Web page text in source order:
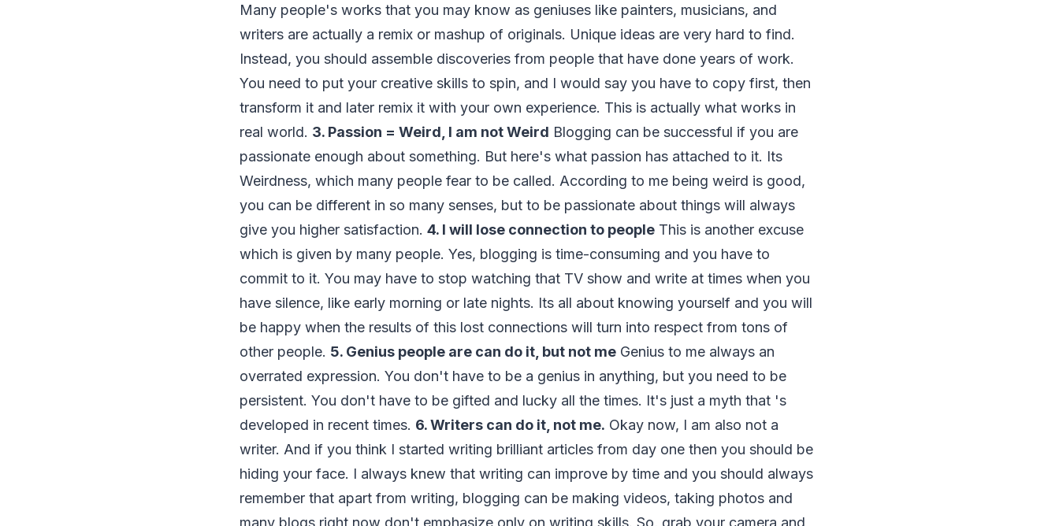
Many people's works that you may know as geniuses like painters, musicians, and
writers are actually a remix or mashup of originals. Unique ideas are very hard to find.
Instead, you should assemble discoveries from people that have done years of work.
You need to put your creative skills to spin, and I would say you have to copy first, then
transform it and later remix it with your own experience. This is actually what works in
real world. 3. Passion = Weird, I am not Weird Blogging can be successful if you are
passionate enough about something. But here's what passion has attached to it. Its
Weirdness, which many people fear to be called. According to me being weird is good,
you can be different in so many senses, but to be passionate about things will always
give you higher satisfaction. 4. I will lose connection to people This is another excuse
which is given by many people. Yes, blogging is time-consuming and you have to
commit to it. You may have to stop watching that TV show and write at times when you
have silence, like early morning or late nights. Its all about knowing yourself and you will
be happy when the results of this lost connections will turn into respect from tons of
other people. 5. Genius people are can do it, but not me Genius to me always an
overrated expression. You don't have to be a genius in anything, but you need to be
persistent. You don't have to be gifted and lucky all the times. It's just a myth that 's
developed in recent times. 6. Writers can do it, not me. Okay now, I am also not a
writer. And if you think I started writing brilliant articles from day one then you should be
hiding your face. I always knew that writing can improve by time and you should always
remember that apart from writing, blogging can be making videos, taking photos and